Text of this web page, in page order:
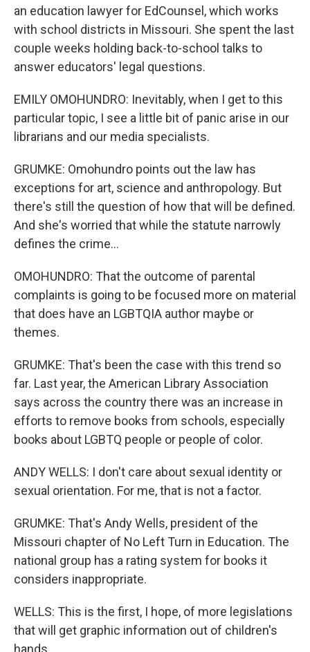
an education lawyer for EdCounsel, which works
with school districts in Missouri. She spent the last
couple weeks holding back-to-school talks to
answer educators' legal questions.
EMILY OMOHUNDRO: Inevitably, when I get to this
particular topic, I see a little bit of panic arise in our
librarians and our media specialists.
GRUMKE: Omohundro points out the law has
exceptions for art, science and anthropology. But
there's still the question of how that will be defined.
And she's worried that while the statute narrowly
defines the crime...
OMOHUNDRO: That the outcome of parental
complaints is going to be focused more on material
that does have an LGBTQIA author maybe or
themes.
GRUMKE: That's been the case with this trend so
far. Last year, the American Library Association
says across the country there was an increase in
efforts to remove books from schools, especially
books about LGBTQ people or people of color.
ANDY WELLS: I don't care about sexual identity or
sexual orientation. For me, that is not a factor.
GRUMKE: That's Andy Wells, president of the
Missouri chapter of No Left Turn in Education. The
national group has a rating system for books it
considers inappropriate.
WELLS: This is the first, I hope, of more legislations
that will get graphic information out of children's
hands.